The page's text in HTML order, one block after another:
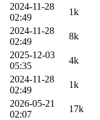
2024-11-28
02:49
1k
2024-11-28
02:49
8k
2025-12-03
05:35
4k
2024-11-28
02:49
1k
2026-05-21
02:07
17k